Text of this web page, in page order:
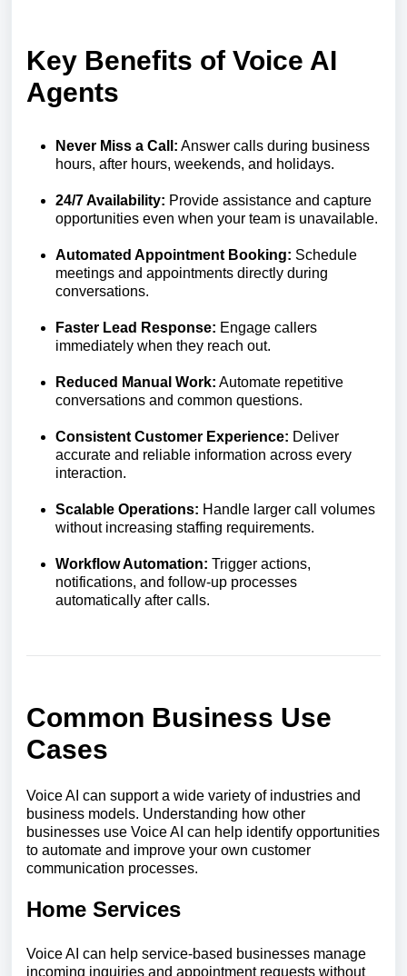
Key Benefits of Voice AI
Agents
Never Miss a Call: Answer calls during business
hours, after hours, weekends, and holidays.
24/7 Availability: Provide assistance and capture
opportunities even when your team is unavailable.
Automated Appointment Booking: Schedule
meetings and appointments directly during
conversations.
Faster Lead Response: Engage callers
immediately when they reach out.
Reduced Manual Work: Automate repetitive
conversations and common questions.
Consistent Customer Experience: Deliver
accurate and reliable information across every
interaction.
Scalable Operations: Handle larger call volumes
without increasing staffing requirements.
Workflow Automation: Trigger actions,
notifications, and follow-up processes
automatically after calls.
Common Business Use
Cases
Voice AI can support a wide variety of industries and
business models. Understanding how other
businesses use Voice AI can help identify opportunities
to automate and improve your own customer
communication processes.
Home Services
Voice AI can help service-based businesses manage
incoming inquiries and appointment requests without